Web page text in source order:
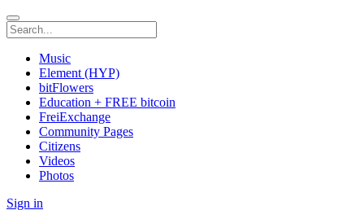
Music
Element (HYP)
bitFlowers
Education + FREE bitcoin
FreiExchange
Community Pages
Citizens
Videos
Photos
Sign in